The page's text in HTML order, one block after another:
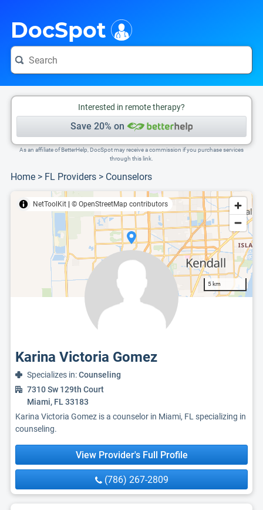
DocSpot
Interested in remote therapy?
Save 20% on
As an affiliate of BetterHelp, DocSpot may receive a commission if you purchase services
through this link.
Home > FL Providers > Counselors
NetToolKit © OpenStreetMap contributors
5 km
Karina Victoria Gomez
Specializes in:Counseling
7310 Sw 129th Court
Miami, FL 33183
Karina Victoria Gomez is a counselor in Miami, FL specializing in
counseling.
View Provider's Full Profile
(786) 267-2809